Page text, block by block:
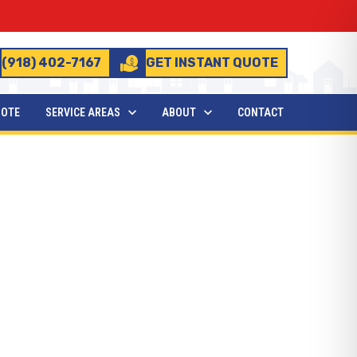
(918) 402-7167 GET INSTANT QUOTE
SERVICE AREAS ABOUT CONTACT